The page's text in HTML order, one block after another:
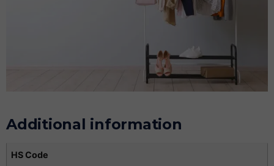
Additional information
HS Code